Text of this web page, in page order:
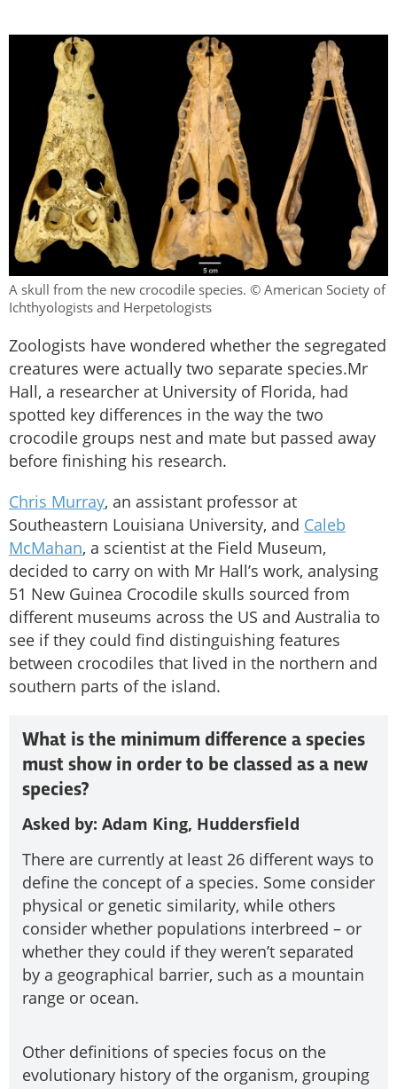
A skull from the new crocodile species. © American Society of
Ichthyologists and Herpetologists
Zoologists have wondered whether the segregated
creatures were actually two separate species.Mr
Hall, a researcher at University of Florida, had
spotted key differences in the way the two
crocodile groups nest and mate but passed away
before finishing his research.
Chris Murray, an assistant professor at
Southeastern Louisiana University, and Caleb
McMahan, a scientist at the Field Museum,
decided to carry on with Mr Hall’s work, analysing
51 New Guinea Crocodile skulls sourced from
different museums across the US and Australia to
see if they could find distinguishing features
between crocodiles that lived in the northern and
southern parts of the island.
What is the minimum difference a species
must show in order to be classed as a new
species?
Asked by: Adam King, Huddersfield
There are currently at least 26 different ways to
define the concept of a species. Some consider
physical or genetic similarity, while others
consider whether populations interbreed – or
whether they could if they weren’t separated
by a geographical barrier, such as a mountain
range or ocean.
Other definitions of species focus on the
evolutionary history of the organism, grouping